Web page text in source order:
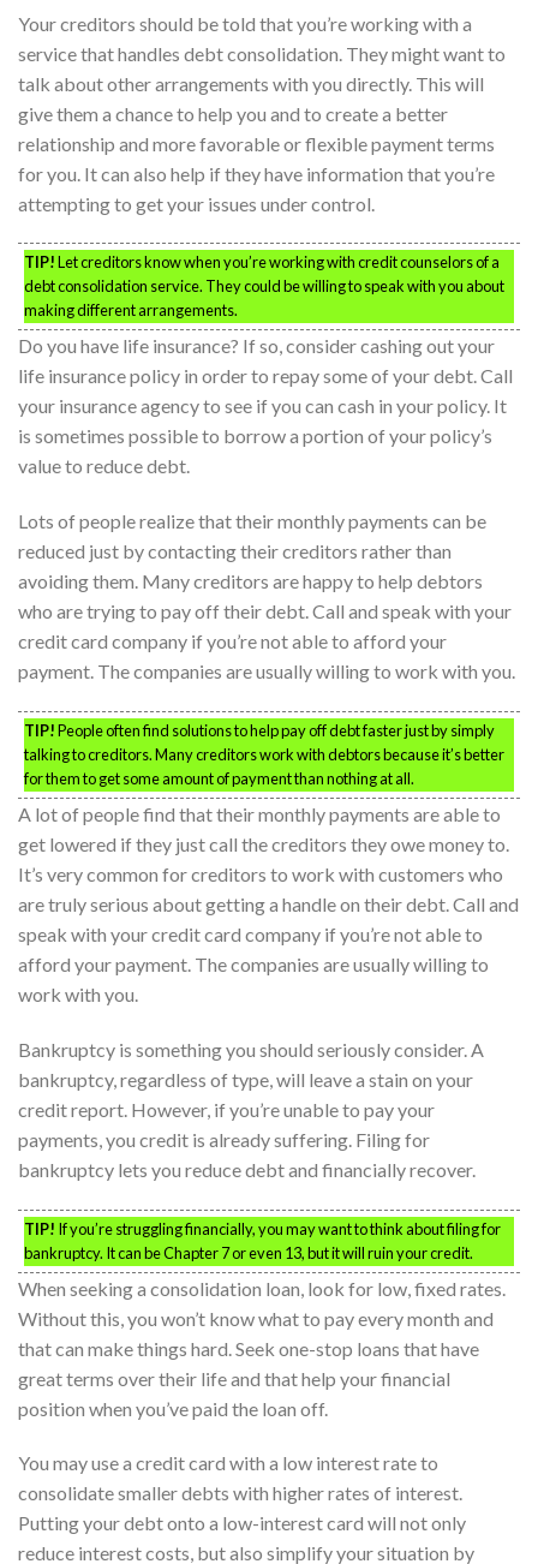
Your creditors should be told that you’re working with a
service that handles debt consolidation. They might want to
talk about other arrangements with you directly. This will
give them a chance to help you and to create a better
relationship and more favorable or flexible payment terms
for you. It can also help if they have information that you’re
attempting to get your issues under control.
TIP!Let creditors know when you’re working with credit counselors of a
debt consolidation service. They could be willing to speak with you about
making different arrangements.
Do you have life insurance? If so, consider cashing out your
life insurance policy in order to repay some of your debt. Call
your insurance agency to see if you can cash in your policy. It
is sometimes possible to borrow a portion of your policy’s
value to reduce debt.
Lots of people realize that their monthly payments can be
reduced just by contacting their creditors rather than
avoiding them. Many creditors are happy to help debtors
who are trying to pay off their debt. Call and speak with your
credit card company if you’re not able to afford your
payment. The companies are usually willing to work with you.
TIP!People often find solutions to help pay off debt faster just by simply
talking to creditors. Many creditors work with debtors because it’s better
for them to get some amount of payment than nothing at all.
A lot of people find that their monthly payments are able to
get lowered if they just call the creditors they owe money to.
It’s very common for creditors to work with customers who
are truly serious about getting a handle on their debt. Call and
speak with your credit card company if you’re not able to
afford your payment. The companies are usually willing to
work with you.
Bankruptcy is something you should seriously consider. A
bankruptcy, regardless of type, will leave a stain on your
credit report. However, if you’re unable to pay your
payments, you credit is already suffering. Filing for
bankruptcy lets you reduce debt and financially recover.
TIP! If you’re struggling financially, you may want to think about filing for
bankruptcy. It can be Chapter 7 or even 13, but it will ruin your credit.
When seeking a consolidation loan, look for low, fixed rates.
Without this, you won’t know what to pay every month and
that can make things hard. Seek one-stop loans that have
great terms over their life and that help your financial
position when you’ve paid the loan off.
You may use a credit card with a low interest rate to
consolidate smaller debts with higher rates of interest.
Putting your debt onto a low-interest card will not only
reduce interest costs, but also simplify your situation by